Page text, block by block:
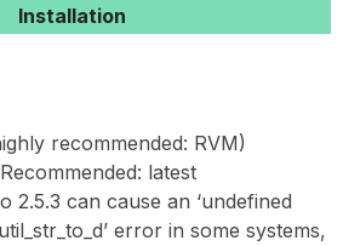
Installation
recommended: RVM)
latest
2.5.3 can cause an ‘undefined
error in some systems,